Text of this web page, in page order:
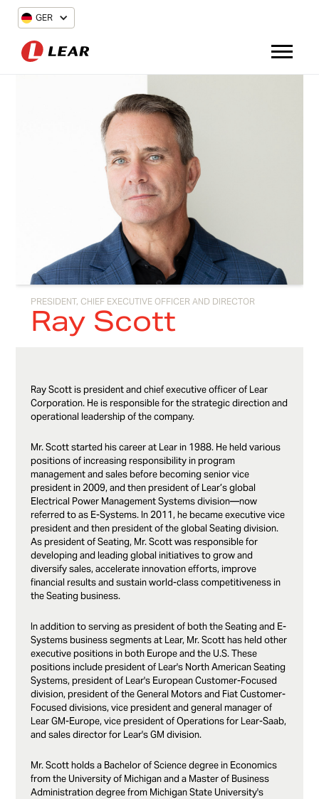
GER
PRESIDENT, CHIEF EXECUTIVE OFFICER AND DIRECTOR
Ray Scott
Ray Scott is president and chief executive officer of Lear
Corporation. He is responsible for the strategic direction and
operational leadership of the company.
Mr. Scott started his career at Lear in 1988. He held various
positions of increasing responsibility in program
management and sales before becoming senior vice
president in 2009, and then president of Lear’s global
Electrical Power Management Systems division—now
referred to as E-Systems. In 2011, he became executive vice
president and then president of the global Seating division.
As president of Seating, Mr. Scott was responsible for
developing and leading global initiatives to grow and
diversify sales, accelerate innovation efforts, improve
financial results and sustain world-class competitiveness in
the Seating business.
In addition to serving as president of both the Seating and E-
Systems business segments at Lear, Mr. Scott has held other
executive positions in both Europe and the U.S. These
positions include president of Lear's North American Seating
Systems, president of Lear's European Customer-Focused
division, president of the General Motors and Fiat Customer-
Focused divisions, vice president and general manager of
Lear GM-Europe, vice president of Operations for Lear-Saab,
and sales director for Lear's GM division.
Mr. Scott holds a Bachelor of Science degree in Economics
from the University of Michigan and a Master of Business
Administration degree from Michigan State University's